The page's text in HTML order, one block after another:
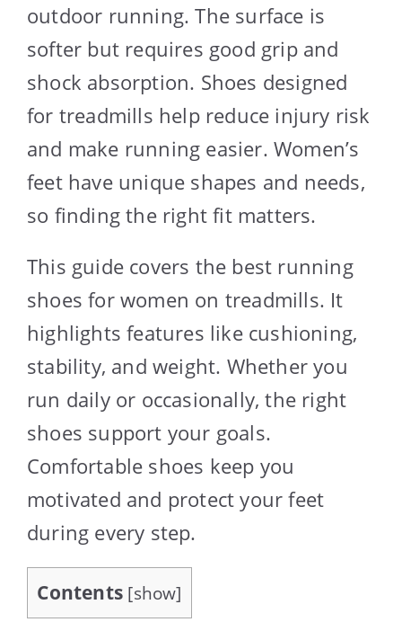
outdoor running. The surface is
softer but requires good grip and
shock absorption. Shoes designed
for treadmills help reduce injury risk
and make running easier. Women’s
feet have unique shapes and needs,
so finding the right fit matters.
This guide covers the best running
shoes for women on treadmills. It
highlights features like cushioning,
stability, and weight. Whether you
run daily or occasionally, the right
shoes support your goals.
Comfortable shoes keep you
motivated and protect your feet
during every step.
Contents [show]